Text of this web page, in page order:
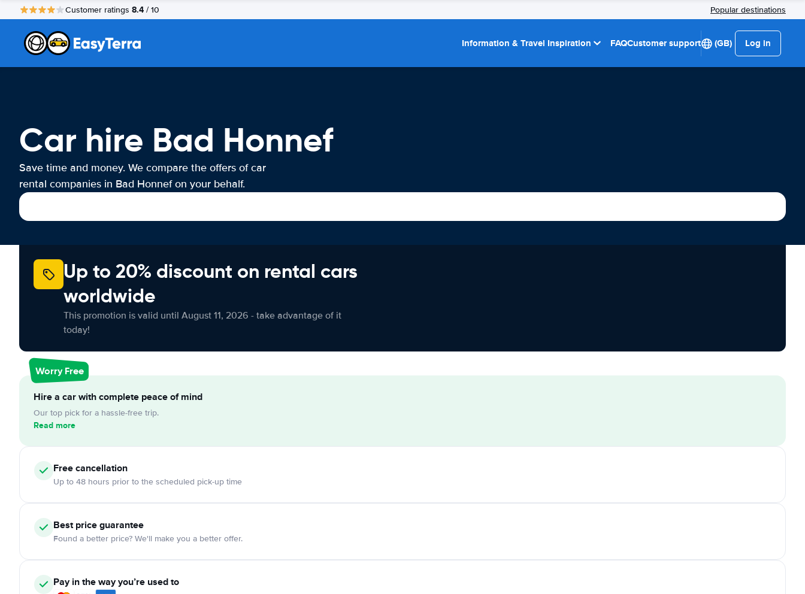
Customer ratings 8.4 / 10 Popular destinations
Information & Travel Inspiration FAQCustomer support (GB) Log in
Car hire Bad Honnef
Save time and money. We compare the offers of car
rental companies in Bad Honnef on your behalf.
Up to 20% discount on rental cars
worldwide
This promotion is valid until August 11, 2026 - take advantage of it
today!
Worry Free
Hire a car with complete peace of mind
Our top pick for a hassle-free trip.
Read more
Freecancellation
Up to 48 hours prior to the scheduled pick-up time
Best price guarantee
Found a better price? We'll make you a better offer.
Pay in the way you’re used to